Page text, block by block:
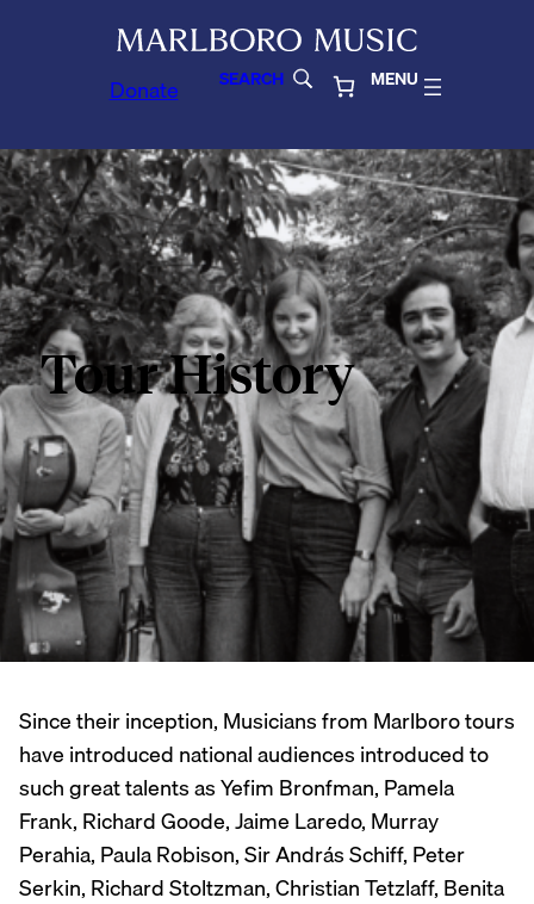
Donate SEARCH MENU
Tour History
Since their inception, Musicians from Marlboro tours
have introduced national audiences introduced to
such great talents as Yefim Bronfman, Pamela
Frank, Richard Goode, Jaime Laredo, Murray
Perahia, Paula Robison, Sir András Schiff, Peter
Serkin, Richard Stoltzman, Christian Tetzlaff, Benita